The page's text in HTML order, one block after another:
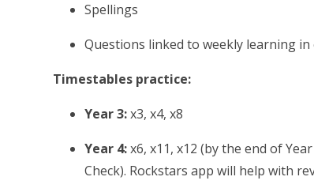
Spellings
Questions linked to weekly learning in
Timestables practice:
Year 3:x3, x4, x8
Year 4:x6, x11, x12 (by the end of
Check). Rockstars app will help with